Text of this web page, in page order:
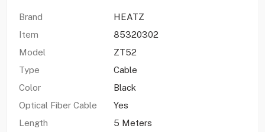
Brand
HEATZ
Item
85320302
Model
ZT52
Type
Cable
Color
Black
Optical Fiber Cable
Yes
Length
5 Meters